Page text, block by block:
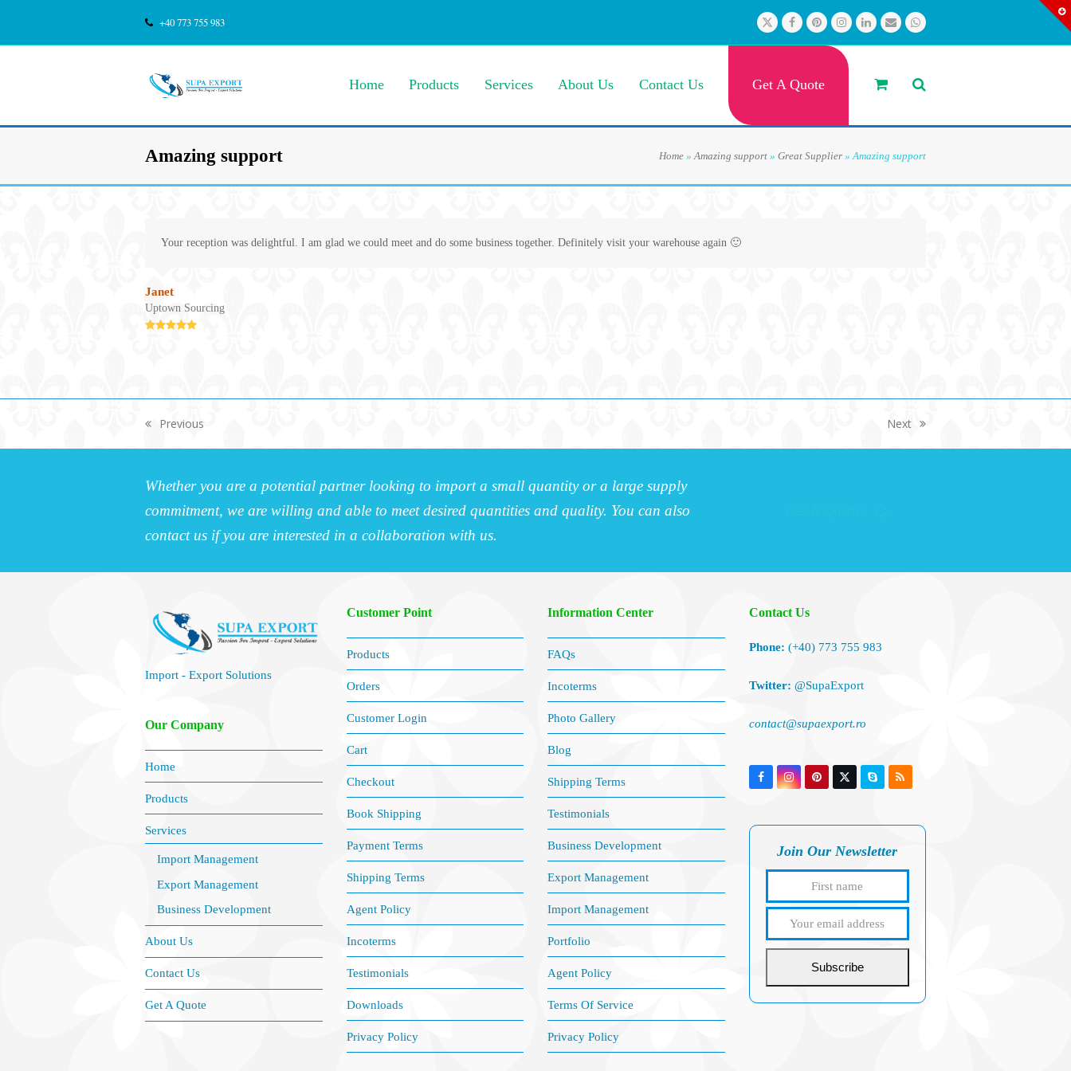
+40 773 755 983 TwitterFacebook
PinterestInstagram
LinkedIn
EmailWhatsapp
Home Products Services About Us Contact Us Get A Quote
Amazing support Home » Amazing support » Great Supplier » Amazing support
Your reception was delightful. I am glad we could meet and do some business together. Definitely visit your warehouse again 🙂
Janet
Uptown Sourcing
Rating:
previous
post:
Previous
next
post:
Next
Whether you are a potential partner looking to import a small quantity or a large supply
commitment, we are willing and able to meet desired quantities and quality. You can also
contact us if you are interested in a collaboration with us.
Import - Export Solutions
Our Company
Home
Products
Services
Import Management
Export Management
Business Development
About Us
Contact Us
Get A Quote
Customer Point
Products
Orders
Customer Login
Cart
Checkout
Book Shipping
Payment Terms
Shipping Terms
Agent Policy
Incoterms
Testimonials
Downloads
Privacy Policy
Information Center
FAQs
Incoterms
Photo Gallery
Blog
Shipping Terms
Testimonials
Business Development
Export Management
Import Management
Portfolio
Agent Policy
Terms Of Service
Privacy Policy
Contact Us
Phone: (+40) 773 755 983
Twitter: @SupaExport
contact@supaexport.ro
FacebookInstagramPinterestTwitter
(deprecated)
Skype RSS
Join Our Newsletter
Subscribe